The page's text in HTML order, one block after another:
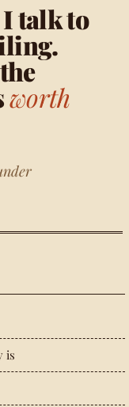
talk to
worth
is